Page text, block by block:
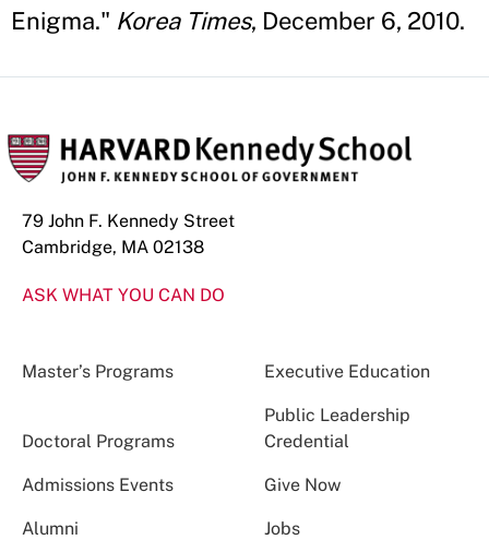
Enigma." Korea Times, December 6, 2010.
79 John F. Kennedy Street
Cambridge, MA 02138
ASK WHAT YOU CAN DO
Master’s Programs Executive Education
Doctoral Programs
Public Leadership
Credential
Admissions Events Give Now
Alumni Jobs